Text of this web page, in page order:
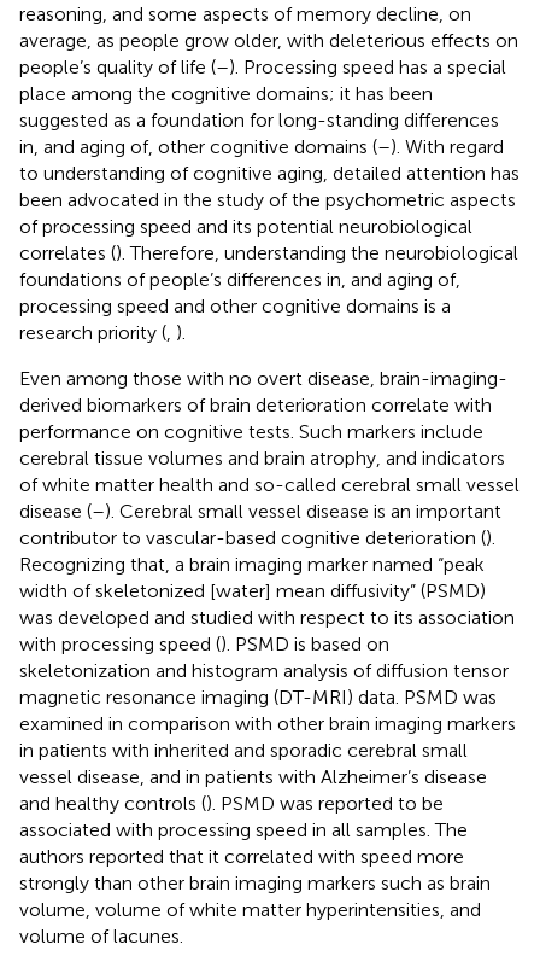
reasoning, and some aspects of memory decline, on
average, as people grow older, with deleterious effects on
people’s quality of life (–). Processing speed has a special
place among the cognitive domains; it has been
suggested as a foundation for long-standing differences
in, and aging of, other cognitive domains (–). With regard
to understanding of cognitive aging, detailed attention has
been advocated in the study of the psychometric aspects
of processing speed and its potential neurobiological
correlates (). Therefore, understanding the neurobiological
foundations of people’s differences in, and aging of,
processing speed and other cognitive domains is a
research priority ( ).
Even among those with no overt disease, brain-imaging-
derived biomarkers of brain deterioration correlate with
performance on cognitive tests. Such markers include
cerebral tissue volumes and brain atrophy, and indicators
of white matter health and so-called cerebral small vessel
disease (–). Cerebral small vessel disease is an important
contributor to vascular-based cognitive deterioration ().
Recognizing that, a brain imaging marker named “peak
width of skeletonized [water] mean diffusivity” (PSMD)
was developed and studied with respect to its association
with processing speed (). PSMD is based on
skeletonization and histogram analysis of diffusion tensor
magnetic resonance imaging (DT-MRI) data. PSMD was
examined in comparison with other brain imaging markers
in patients with inherited and sporadic cerebral small
vessel disease, and in patients with Alzheimer’s disease
and healthy controls (). PSMD was reported to be
associated with processing speed in all samples. The
authors reported that it correlated with speed more
strongly than other brain imaging markers such as brain
volume, volume of white matter hyperintensities, and
volume of lacunes.